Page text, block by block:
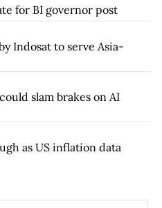
for BI governor post
Indosat to serve Asia-
slam brakes on AI
as US inflation data